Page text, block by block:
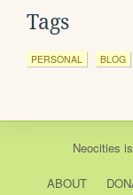
Tags
PERSONAL BLOG
Neocities is
ABOUT